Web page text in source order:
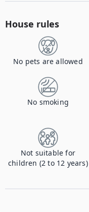
House rules
No pets are allowed
No smoking
Not suitable for
children (2 to 12 years)